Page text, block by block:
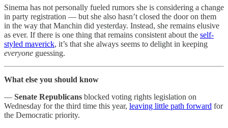
Sinema has not personally fueled rumors she is considering a change
in party registration — but she also hasn’t closed the door on them
in the way that Manchin did yesterday. Instead, she remains elusive
as ever. If there is one thing that remains consistent about the self-
styled maverick, it’s that she always seems to delight in keeping
everyone guessing.
What else you should know
— Senate Republicans blocked voting rights legislation on
Wednesday for the third time this year, leaving little path forward for
the Democratic priority.